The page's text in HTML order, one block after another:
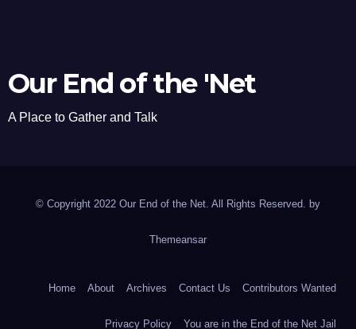
Our End of the 'Net
A Place to Gather and Talk
© Copyright 2022 Our End of the Net. All Rights Reserved. by
Themeansar
Home About Archives Contact Us Contributors Wanted
Privacy Policy You are in the End of the Net Jail